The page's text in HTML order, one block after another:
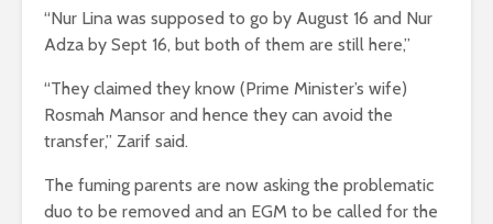
“Nur Lina was supposed to go by August 16 and Nur
Adza by Sept 16, but both of them are still here,”
“They claimed they know (Prime Minister’s wife)
Rosmah Mansor and hence they can avoid the
transfer,” Zarif said.
The fuming parents are now asking the problematic
duo to be removed and an EGM to be called for the